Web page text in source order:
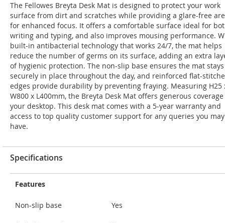
The Fellowes Breyta Desk Mat is designed to protect your work
surface from dirt and scratches while providing a glare-free
for enhanced focus. It offers a comfortable surface ideal for
writing and typing, and also improves mousing performance.
built-in antibacterial technology that works 24/7, the mat helps
reduce the number of germs on its surface, adding an extra
of hygienic protection. The non-slip base ensures the mat stays
securely in place throughout the day, and reinforced flat-
edges provide durability by preventing fraying. Measuring H25
W800 x L400mm, the Breyta Desk Mat offers generous
your desktop. This desk mat comes with a 5-year warranty and
access to top quality customer support for any queries you may
have.
Specifications
Features
Non-slip base Yes